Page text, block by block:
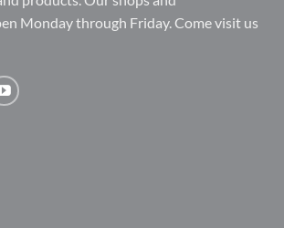
Monday through Friday. Come visit us